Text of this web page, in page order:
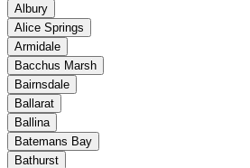
Albury
Alice Springs
Armidale
Bacchus Marsh
Bairnsdale
Ballarat
Ballina
Batemans Bay
Bathurst